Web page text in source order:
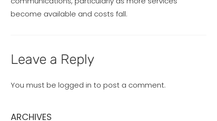
become available and costs fall.
Leave a Reply
You must belogged in to post a comment.
ARCHIVES